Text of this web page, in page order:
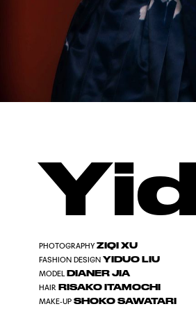
PHOTOGRAPHY ZIQI XU
FASHION DESIGN YIDUO LIU
MODEL DIANER JIA
HAIR RISAKO ITAMOCHI
MAKE-UP SHOKO SAWATARI